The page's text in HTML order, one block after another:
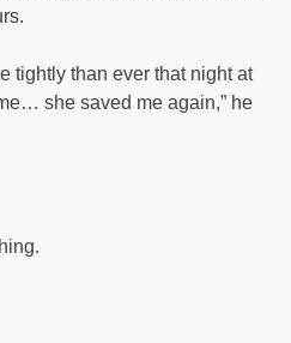
tightly than ever that night at
she saved me again,” he